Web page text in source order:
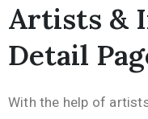
Artists &
Detail
With the help of